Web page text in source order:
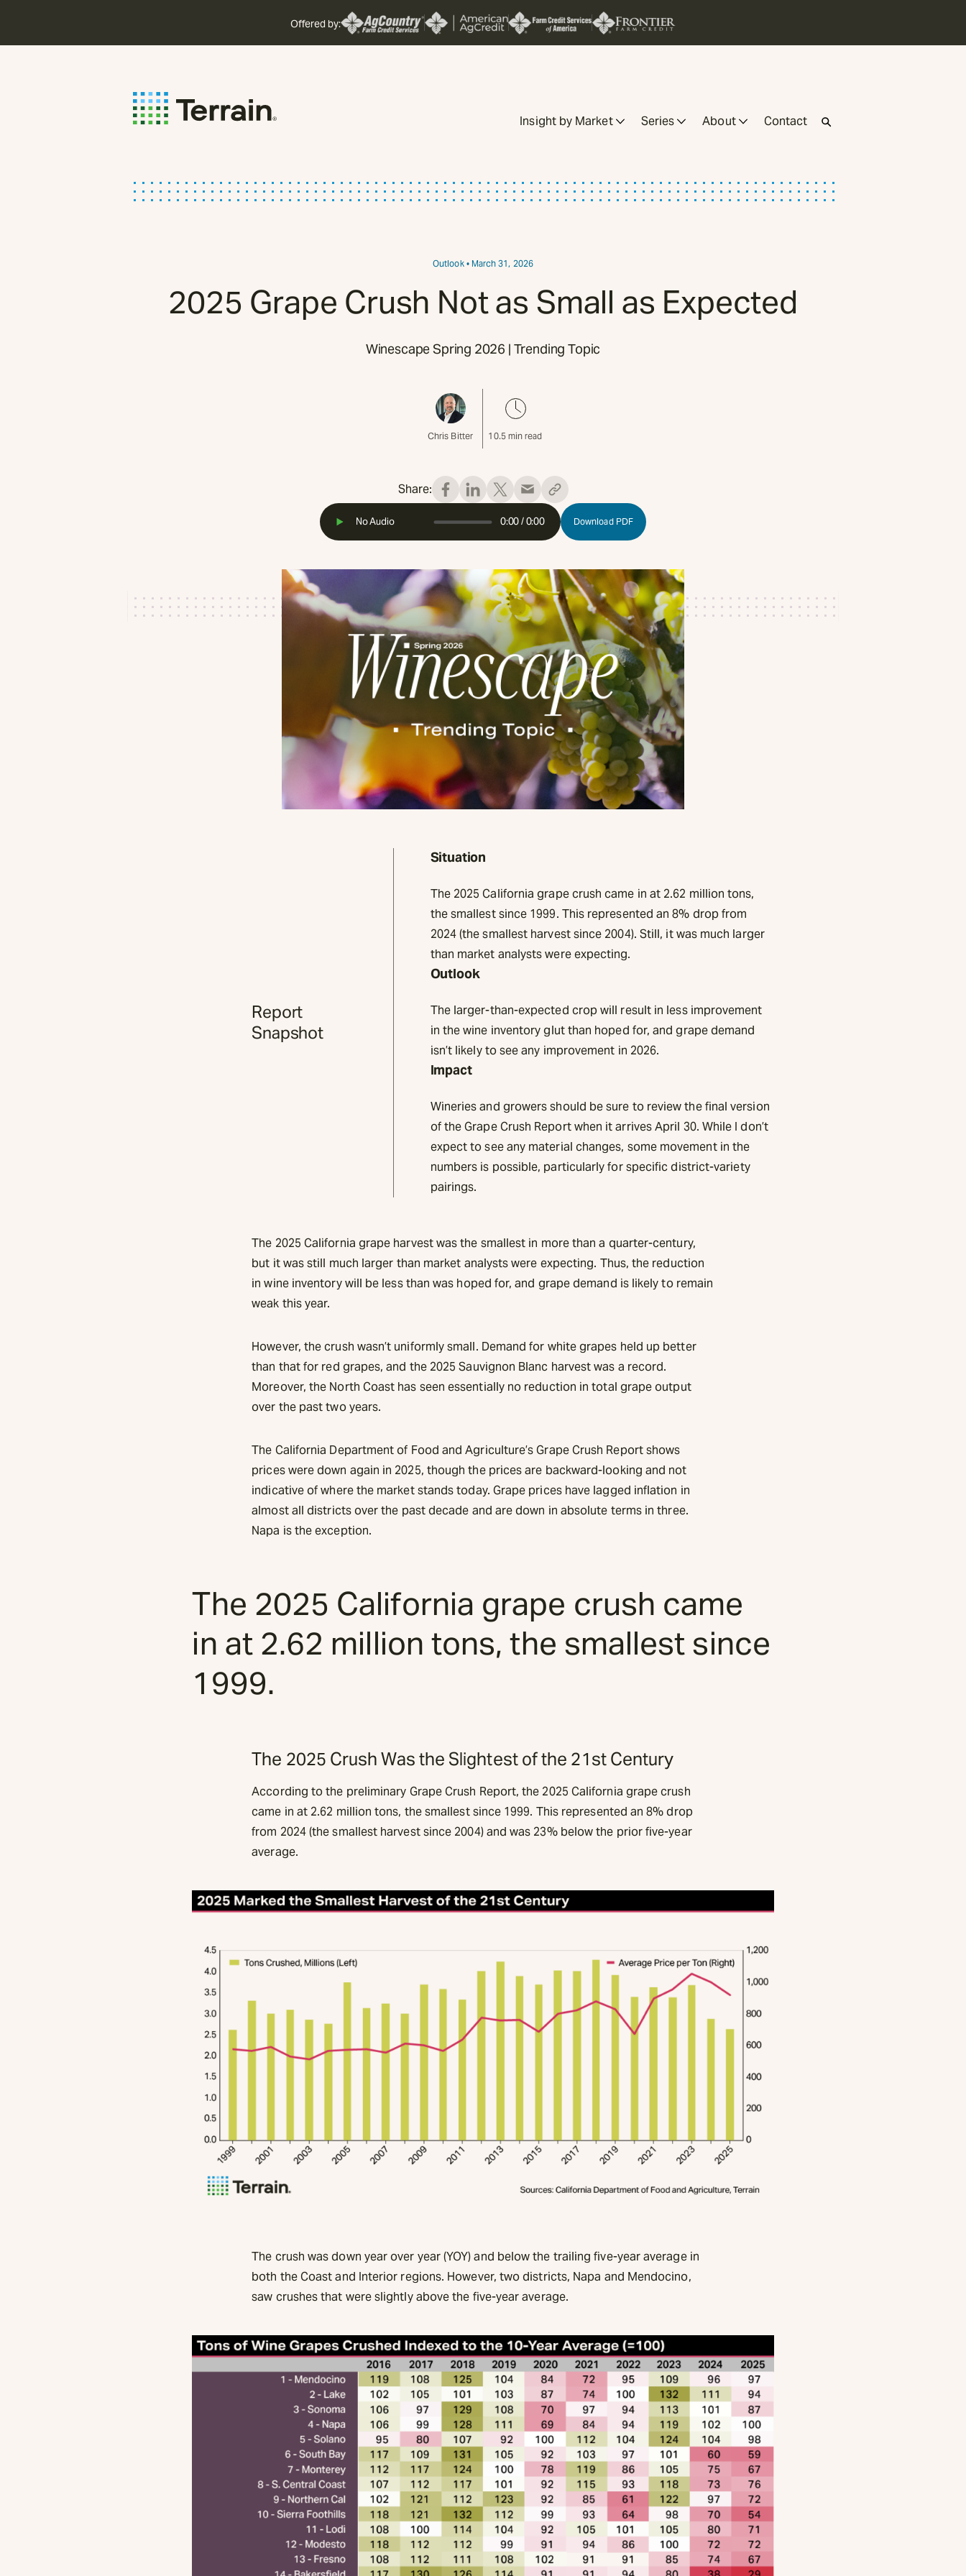
Offered by:
Insight by Market Series About Contact
Outlook• March 31, 2026
2025 Grape Crush Not as Small as Expected
Winescape Spring 2026 | Trending Topic
Chris Bitter 10.5min read
Share:
No Audio 0:00/0:00 Download PDF
Report
Snapshot
Situation
The 2025 California grape crush came in at 2.62 million tons,
the smallest since 1999. This represented an 8% drop from
2024 (the smallest harvest since 2004). Still, it was much larger
than market analysts were expecting.
Outlook
The larger-than-expected crop will result in less improvement
in the wine inventory glut than hoped for, and grape demand
isn’t likely to see any improvement in 2026.
Impact
Wineries and growers should be sure to review the final version
of the Grape Crush Report when it arrives April 30. While I don’t
expect to see any material changes, some movement in the
numbers is possible, particularly for specific district-variety
pairings.
The 2025 California grape harvest was the smallest in more than a quarter-century,
but it was still much larger than market analysts were expecting. Thus, the reduction
in wine inventory will be less than was hoped for, and grape demand is likely to remain
weak this year.
However, the crush wasn’t uniformly small. Demand for white grapes held up better
than that for red grapes, and the 2025 Sauvignon Blanc harvest was a record.
Moreover, the North Coast has seen essentially no reduction in total grape output
over the past two years.
The California Department of Food and Agriculture’s Grape Crush Report shows
prices were down again in 2025, though the prices are backward-looking and not
indicative of where the market stands today. Grape prices have lagged inflation in
almost all districts over the past decade and are down in absolute terms in three.
Napa is the exception.
The 2025 California grape crush came
in at 2.62 million tons, the smallest since
1999.
The 2025 Crush Was the Slightest of the 21st Century
According to the preliminary Grape Crush Report, the 2025 California grape crush
came in at 2.62 million tons, the smallest since 1999. This represented an 8% drop
from 2024 (the smallest harvest since 2004) and was 23% below the prior five-year
average.
The crush was down year over year (YOY) and below the trailing five-year average in
both the Coast and Interior regions. However, two districts, Napa and Mendocino,
saw crushes that were slightly above the five-year average.